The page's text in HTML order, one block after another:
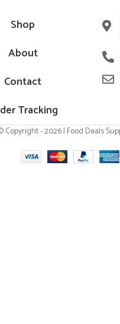
Shop
About
Contact
Tracking
Copyright - 2026 | Food Deals